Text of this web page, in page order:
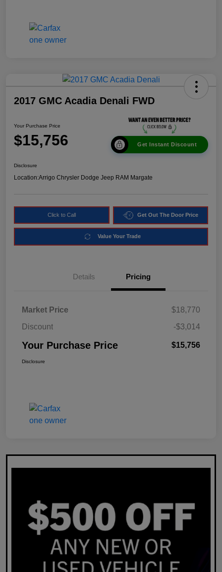
2017 GMC Acadia Denali FWD
Your Purchase Price
$15,756 Get Instant Discount
Disclosure
Location:Arrigo Chrysler Dodge Jeep RAM Margate
Click to Call Get Out The Door Price
Value Your Trade
Details Pricing
Market Price
$18,770
Discount
-$3,014
Your Purchase Price $15,756
Disclosure